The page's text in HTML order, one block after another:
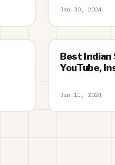
Jan 30, 2024
Best Indian
YouTube,
Jan 11, 2024